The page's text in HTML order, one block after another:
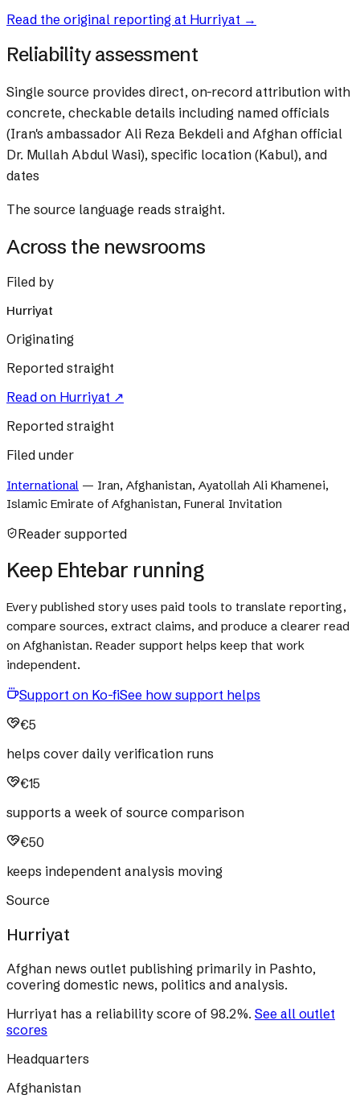
Read the original reporting at Hurriyat →
Reliability assessment
Single source provides direct, on-record attribution with
concrete, checkable details including named officials
(Iran's ambassador Ali Reza Bekdeli and Afghan official
Dr. Mullah Abdul Wasi), specific location (Kabul), and
dates
The source language reads straight.
Across the newsrooms
Filed by
Hurriyat
Originating
Reported straight
Read on Hurriyat ↗
Reported straight
Filed under
International — Iran, Afghanistan, Ayatollah Ali Khamenei,
Islamic Emirate of Afghanistan, Funeral Invitation
Reader supported
Keep Ehtebar running
Every published story uses paid tools to translate reporting,
compare sources, extract claims, and produce a clearer read
on Afghanistan. Reader support helps keep that work
independent.
Support on Ko-fiSee how support helps
€5
helps cover daily verification runs
€15
supports a week of source comparison
€50
keeps independent analysis moving
Source
Hurriyat
Afghan news outlet publishing primarily in Pashto,
covering domestic news, politics and analysis.
Hurriyat has a reliability score of 98.2%. See all outlet
scores
Headquarters
Afghanistan